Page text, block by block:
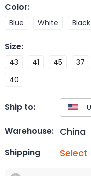
Color:
Blue White Black
Size:
43 41 45 37
40
Ship to:
Warehouse: China
Shipping Select